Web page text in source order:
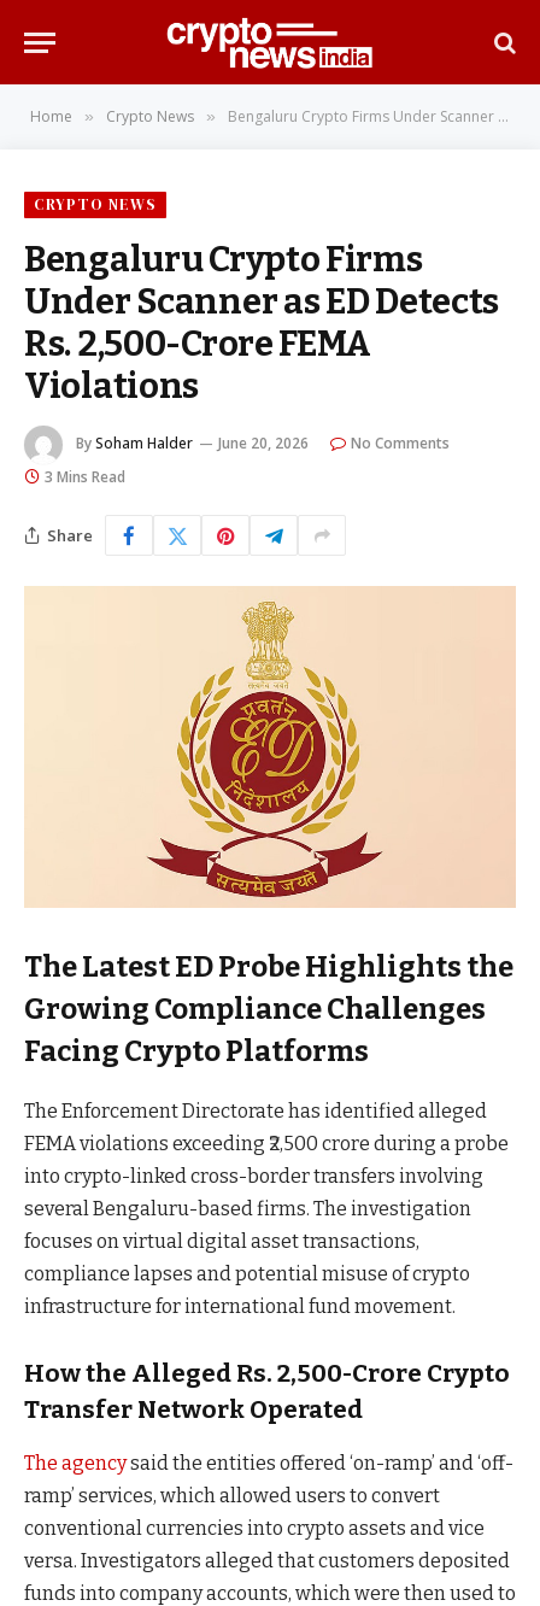
Home » Crypto News » Bengaluru Crypto Firms Under Scanner as ED Detects Rs. 2,500-Crore FEMA Violations
CRYPTO NEWS
Bengaluru Crypto Firms
Under Scanner as ED Detects
Rs. 2,500-Crore FEMA
Violations
BySoham Halder June 20, 2026
No Comments
3 Mins Read
Share
The Latest ED Probe Highlights the
Growing Compliance Challenges
Facing Crypto Platforms
The Enforcement Directorate has identified alleged
FEMA violations exceeding ₹2,500 crore during a probe
into crypto-linked cross-border transfers involving
several Bengaluru-based firms. The investigation
focuses on virtual digital asset transactions,
compliance lapses and potential misuse of crypto
infrastructure for international fund movement.
How the Alleged Rs. 2,500-Crore Crypto
Transfer Network Operated
The agencysaid the entities offered ‘on-ramp’ and ‘off-
ramp’ services, which allowed users to convert
conventional currencies into crypto assets and vice
versa. Investigators alleged that customers deposited
funds into company accounts, which were then used to